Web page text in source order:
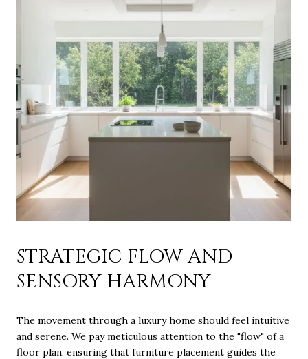
STRATEGIC FLOW AND
SENSORY HARMONY
The movement through a luxury home should feel intuitive
and serene. We pay meticulous attention to the "flow" of a
floor plan, ensuring that furniture placement guides the